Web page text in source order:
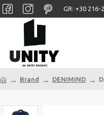
GR: +30
Brand DENIMIND